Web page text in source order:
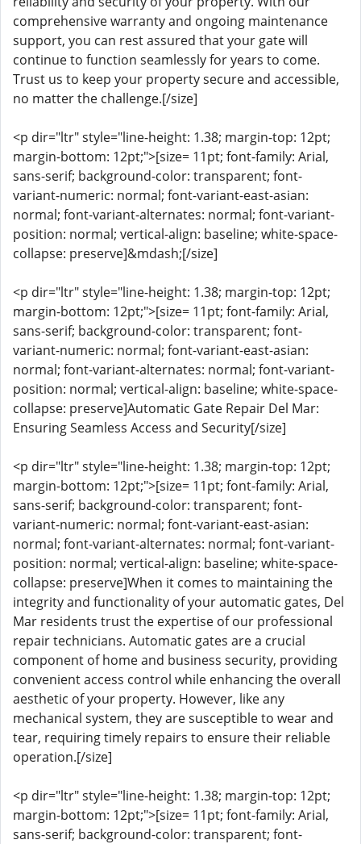
comprehensive warranty and ongoing maintenance
support, you can rest assured that your gate will
continue to function seamlessly for years to come.
Trust us to keep your property secure and accessible,
no matter the challenge.[/size]
<p dir="ltr" style="line-height: 1.38; margin-top: 12pt;
margin-bottom: 12pt;">[size= 11pt; font-family: Arial,
sans-serif; background-color: transparent; font-
variant-numeric: normal; font-variant-east-asian:
normal; font-variant-alternates: normal; font-variant-
position: normal; vertical-align: baseline; white-space-
collapse: preserve]&mdash;[/size]
<p dir="ltr" style="line-height: 1.38; margin-top: 12pt;
margin-bottom: 12pt;">[size= 11pt; font-family: Arial,
sans-serif; background-color: transparent; font-
variant-numeric: normal; font-variant-east-asian:
normal; font-variant-alternates: normal; font-variant-
position: normal; vertical-align: baseline; white-space-
collapse: preserve]Automatic Gate Repair Del Mar:
Ensuring Seamless Access and Security[/size]
<p dir="ltr" style="line-height: 1.38; margin-top: 12pt;
margin-bottom: 12pt;">[size= 11pt; font-family: Arial,
sans-serif; background-color: transparent; font-
variant-numeric: normal; font-variant-east-asian:
normal; font-variant-alternates: normal; font-variant-
position: normal; vertical-align: baseline; white-space-
collapse: preserve]When it comes to maintaining the
integrity and functionality of your automatic gates, Del
Mar residents trust the expertise of our professional
repair technicians. Automatic gates are a crucial
component of home and business security, providing
convenient access control while enhancing the overall
aesthetic of your property. However, like any
mechanical system, they are susceptible to wear and
tear, requiring timely repairs to ensure their reliable
operation.[/size]
<p dir="ltr" style="line-height: 1.38; margin-top: 12pt;
margin-bottom: 12pt;">[size= 11pt; font-family: Arial,
sans-serif; background-color: transparent; font-